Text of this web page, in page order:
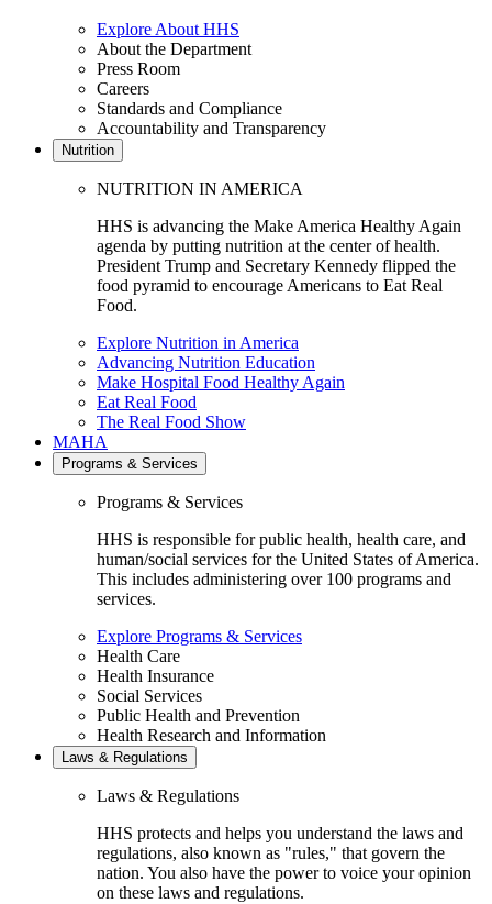
Explore About HHS
About the Department
Press Room
Careers
Standards and Compliance
Accountability and Transparency
Nutrition
NUTRITION IN AMERICA
HHS is advancing the Make America Healthy Again
agenda by putting nutrition at the center of health.
President Trump and Secretary Kennedy flipped the
food pyramid to encourage Americans to Eat Real
Food.
Explore Nutrition in America
Advancing Nutrition Education
Make Hospital Food Healthy Again
Eat Real Food
The Real Food Show
MAHA
Programs & Services
Programs & Services
HHS is responsible for public health, health care, and
human/social services for the United States of America.
This includes administering over 100 programs and
services.
Explore Programs & Services
Health Care
Health Insurance
Social Services
Public Health and Prevention
Health Research and Information
Laws & Regulations
Laws & Regulations
HHS protects and helps you understand the laws and
regulations, also known as "rules," that govern the
nation. You also have the power to voice your opinion
on these laws and regulations.